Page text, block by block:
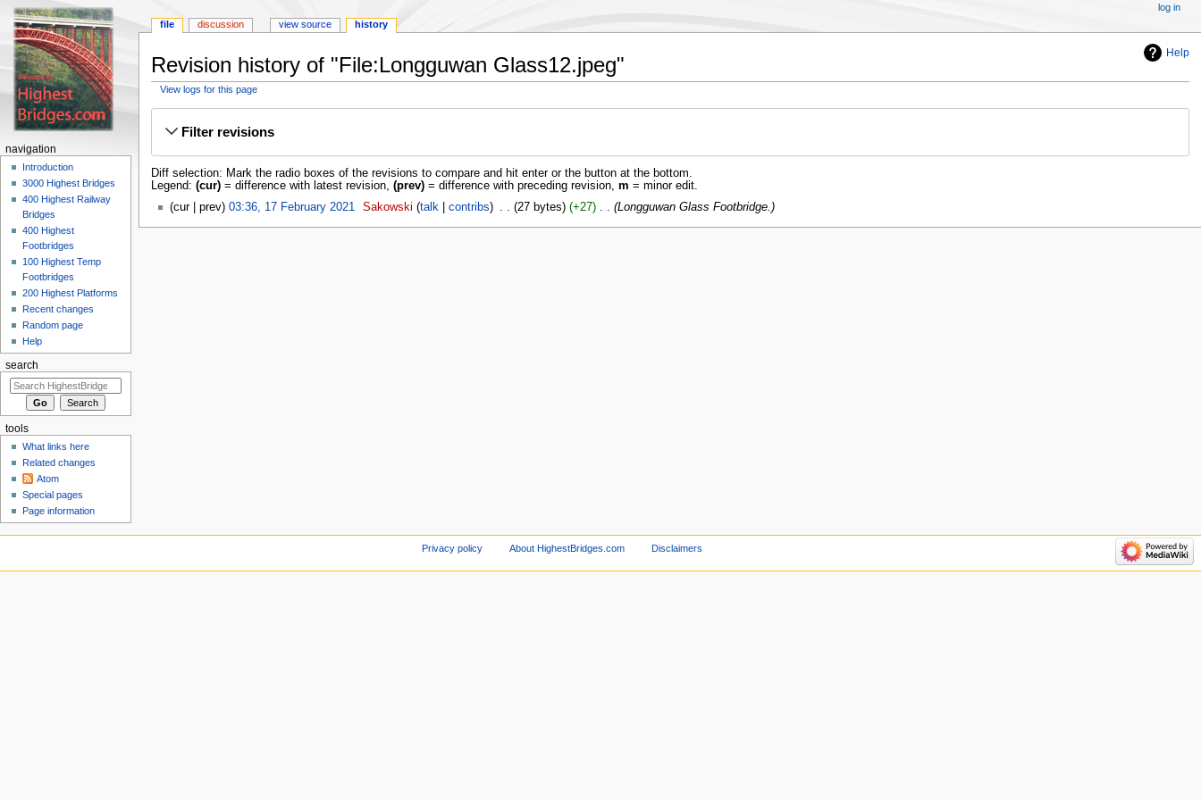
Help
Revision history of "File:Longguwan Glass12.jpeg"
View logs for this page
Jump
navigation
Jump
searchFilter revisions
Diff selection: Mark the radio boxes of the revisions to compare and hit enter or the button at the bottom.
Legend: (cur)= difference with latest revision, (prev)= difference with preceding revision, m = minor edit.
cur
prev 03:36, 17 February 2021 Sakowski talk contribs 27 bytes +27 ‎ Longguwan Glass Footbridge.
file discussion view source history
log in
navigation
Introduction
3000 Highest Bridges
400 Highest Railway
Bridges
400 Highest
Footbridges
100 Highest Temp
Footbridges
200 Highest Platforms
Recent changes
Random page
Help
search
tools
What links here
Related changes
Atom
Special pages
Page information
Privacy policy About HighestBridges.com Disclaimers